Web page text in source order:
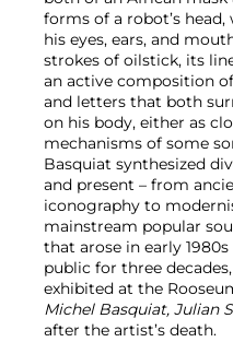
forms of a robot’s
his eyes, ears, and
strokes of oilstick, its
an active composition
and letters that both
on his body, either as
mechanisms of some
Basquiat synthesized
and present – from
iconography to
mainstream popular
that arose in early
public for three decades,
exhibited at the
Michel Basquiat, Julian
after the artist’s death.